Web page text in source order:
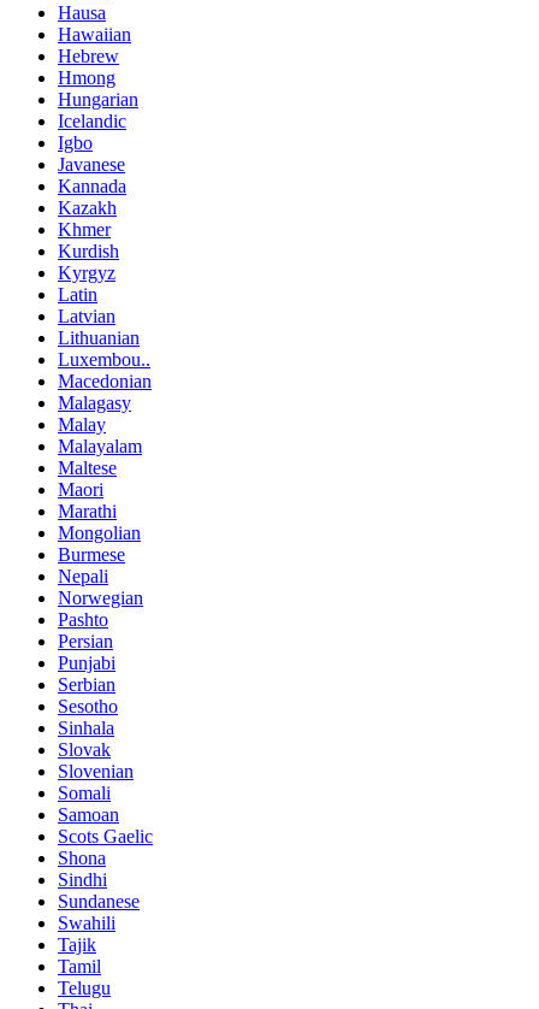
Hausa
Hawaiian
Hebrew
Hmong
Hungarian
Icelandic
Igbo
Javanese
Kannada
Kazakh
Khmer
Kurdish
Kyrgyz
Latin
Latvian
Lithuanian
Luxembou..
Macedonian
Malagasy
Malay
Malayalam
Maltese
Maori
Marathi
Mongolian
Burmese
Nepali
Norwegian
Pashto
Persian
Punjabi
Serbian
Sesotho
Sinhala
Slovak
Slovenian
Somali
Samoan
Scots Gaelic
Shona
Sindhi
Sundanese
Swahili
Tajik
Tamil
Telugu